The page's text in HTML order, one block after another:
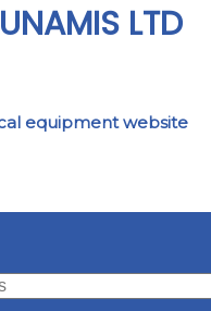
LTD
equipment website